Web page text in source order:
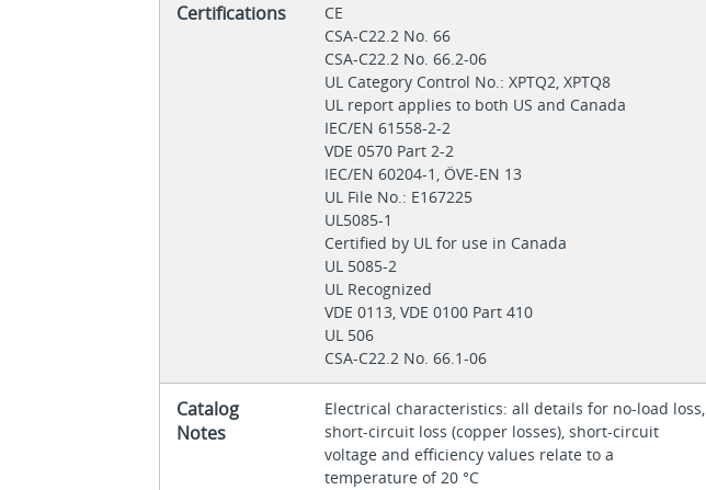
Certifications
CE
CSA-C22.2 No. 66
CSA-C22.2 No. 66.2-06
UL Category Control No.: XPTQ2, XPTQ8
UL report applies to both US and Canada
IEC/EN 61558-2-2
VDE 0570 Part 2-2
IEC/EN 60204-1, ÖVE-EN 13
UL File No.: E167225
UL5085-1
Certified by UL for use in Canada
UL 5085-2
UL Recognized
VDE 0113, VDE 0100 Part 410
UL 506
CSA-C22.2 No. 66.1-06
Catalog
Notes
Electrical characteristics: all details for no-load loss,
short-circuit loss (copper losses), short-circuit
voltage and efficiency values relate to a
temperature of 20 °C